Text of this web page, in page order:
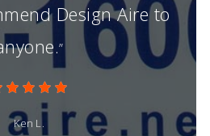
Design Aire to
”
Ken L.